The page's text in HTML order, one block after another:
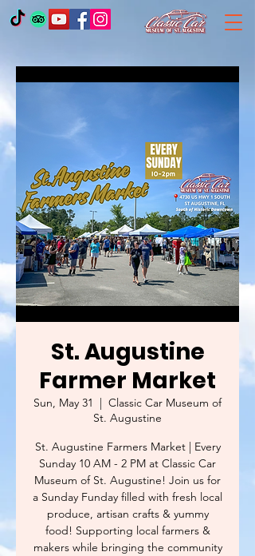
St. Augustine
Farmer Market
Sun, May 31
  |
Classic Car Museum of
St. Augustine
St. Augustine Farmers Market | Every
Sunday 10 AM - 2 PM at Classic Car
Museum of St. Augustine! Join us for
a Sunday Funday filled with fresh local
produce, artisan crafts & yummy
food! Supporting local farmers &
makers while bringing the community